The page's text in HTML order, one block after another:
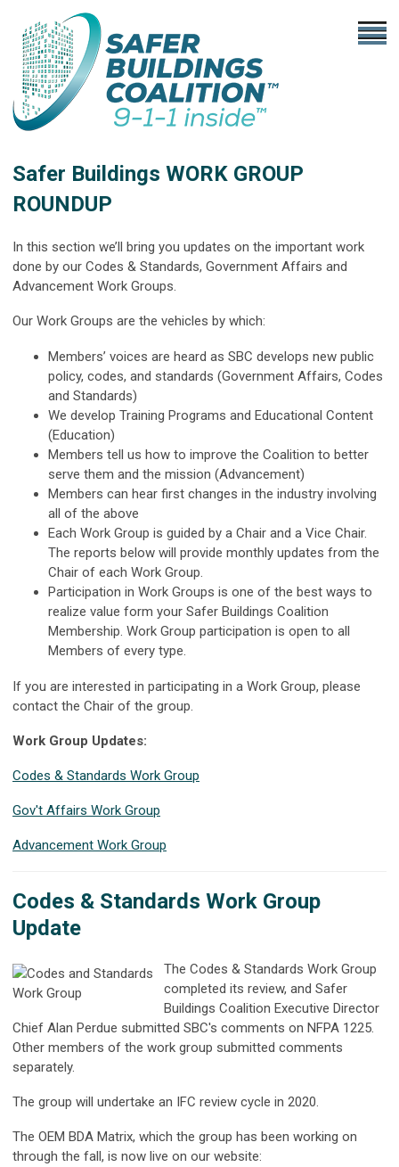
Safer Buildings WORK GROUP
ROUNDUP
In this section we’ll bring you updates on the important work
done by our Codes & Standards, Government Affairs and
Advancement Work Groups.
Our Work Groups are the vehicles by which:
Members’ voices are heard as SBC develops new public
policy, codes, and standards (Government Affairs, Codes
and Standards)
We develop Training Programs and Educational Content
(Education)
Members tell us how to improve the Coalition to better
serve them and the mission (Advancement)
Members can hear first changes in the industry involving
all of the above
Each Work Group is guided by a Chair and a Vice Chair.
The reports below will provide monthly updates from the
Chair of each Work Group.
Participation in Work Groups is one of the best ways to
realize value form your Safer Buildings Coalition
Membership. Work Group participation is open to all
Members of every type.
If you are interested in participating in a Work Group, please
contact the Chair of the group.
Work Group Updates:
Codes & Standards Work Group
Gov't Affairs Work Group
Advancement Work Group
Codes & Standards Work Group
Update
The Codes & Standards Work Group
completed its review, and Safer
Buildings Coalition Executive Director
Chief Alan Perdue submitted SBC's comments on NFPA 1225.
Other members of the work group submitted comments
separately.
The group will undertake an IFC review cycle in 2020.
The OEM BDA Matrix, which the group has been working on
through the fall, is now live on our website: